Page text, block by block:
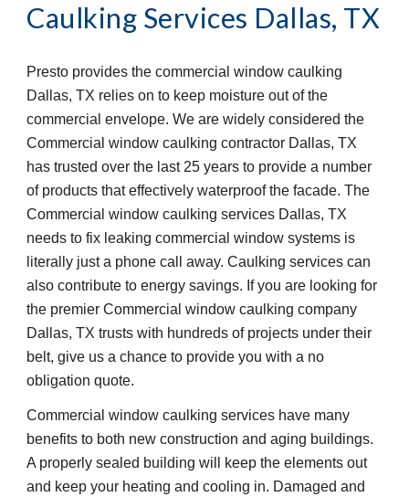
Caulking Services Dallas, TX
Presto provides the commercial window caulking
Dallas, TX relies on to keep moisture out of the
commercial envelope. We are widely considered the
Commercial window caulking contractor Dallas, TX
has trusted over the last 25 years to provide a number
of products that effectively waterproof the facade. The
Commercial window caulking services Dallas, TX
needs to fix leaking commercial window systems is
literally just a phone call away. Caulking services can
also contribute to energy savings. If you are looking for
the premier Commercial window caulking company
Dallas, TX trusts with hundreds of projects under their
belt, give us a chance to provide you with a no
obligation quote.
Commercial window caulking services have many
benefits to both new construction and aging buildings.
A properly sealed building will keep the elements out
and keep your heating and cooling in. Damaged and